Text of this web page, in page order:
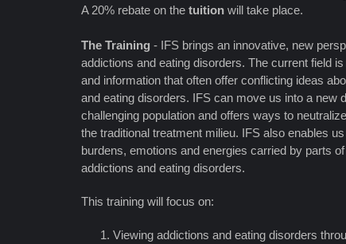
A 20% rebate on the tuition will take place.
The Training - IFS brings an innovative, new
addictions and eating disorders. The current field
and information that often offer conflicting ideas
and eating disorders. IFS can move us into a new
challenging population and offers ways to
the traditional treatment milieu. IFS also enables
burdens, emotions and energies carried by parts
addictions and eating disorders.
This training will focus on:
Viewing addictions and eating disorders